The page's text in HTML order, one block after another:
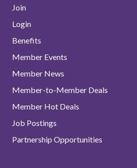
Join
Login
Benefits
Member Events
Member News
Member-to-Member Deals
Member Hot Deals
Job Postings
Partnership Opportunities